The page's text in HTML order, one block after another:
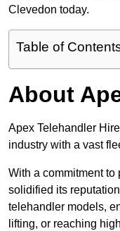
Clevedon today.
Table of
About
Apex Telehandler
industry with a vast
With a commitment
solidified its
telehandler models,
lifting, or reaching